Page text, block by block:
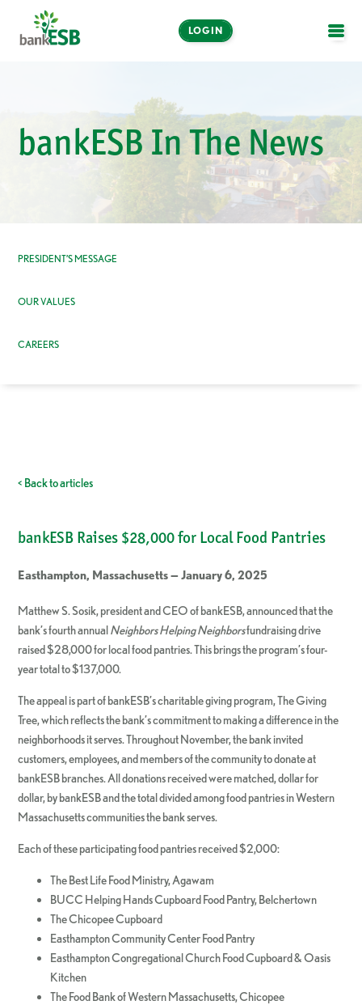
LOGIN
Banking
LOGIN
Make a Payment
bankESB In The News
PRESIDENT’S MESSAGE
OUR VALUES
CAREERS
< Back to articles
bankESB Raises $28,000 for Local Food Pantries
Easthampton, Massachusetts — January 6, 2025
Matthew S. Sosik, president and CEO of bankESB, announced that the
bank’s fourth annualNeighbors Helping Neighborsfundraising drive
raised $28,000 for local food pantries. This brings the program’s four-
year total to $137,000.
The appeal is part of bankESB’s charitable giving program, The Giving
Tree, which reflects the bank’s commitment to making a difference in the
neighborhoods it serves. Throughout November, the bank invited
customers, employees, and members of the community to donate at
bankESB branches. All donations received were matched, dollar for
dollar, by bankESB and the total divided among food pantries in Western
Massachusetts communities the bank serves.
Each of these participating food pantries received $2,000:
The Best Life Food Ministry, Agawam
BUCC Helping Hands Cupboard Food Pantry, Belchertown
The Chicopee Cupboard
Easthampton Community Center Food Pantry
Easthampton Congregational Church Food Cupboard & Oasis
Kitchen
The Food Bank of Western Massachusetts, Chicopee